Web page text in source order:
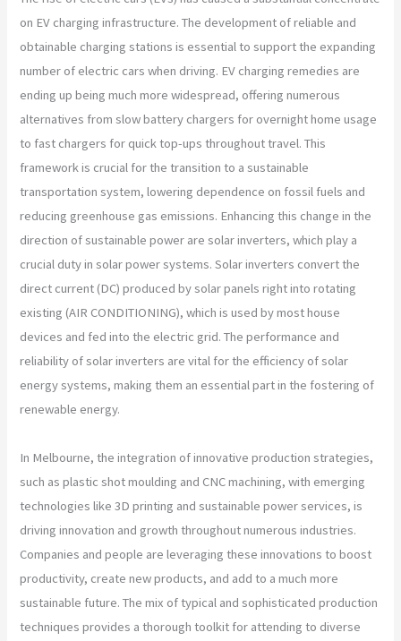
on EV charging infrastructure. The development of reliable and
obtainable charging stations is essential to support the expanding
number of electric cars when driving. EV charging remedies are
ending up being much more widespread, offering numerous
alternatives from slow battery chargers for overnight home usage
to fast chargers for quick top-ups throughout travel. This
framework is crucial for the transition to a sustainable
transportation system, lowering dependence on fossil fuels and
reducing greenhouse gas emissions. Enhancing this change in the
direction of sustainable power are solar inverters, which play a
crucial duty in solar power systems. Solar inverters convert the
direct current (DC) produced by solar panels right into rotating
existing (AIR CONDITIONING), which is used by most house
devices and fed into the electric grid. The performance and
reliability of solar inverters are vital for the efficiency of solar
energy systems, making them an essential part in the fostering of
renewable energy.
In Melbourne, the integration of innovative production strategies,
such as plastic shot moulding and CNC machining, with emerging
technologies like 3D printing and sustainable power services, is
driving innovation and growth throughout numerous industries.
Companies and people are leveraging these innovations to boost
productivity, create new products, and add to a much more
sustainable future. The mix of typical and sophisticated production
techniques provides a thorough toolkit for attending to diverse